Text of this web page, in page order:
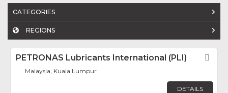
CATEGORIES
REGIONS
PETRONAS Lubricants International (PLI)
Malaysia, Kuala Lumpur
DETAILS